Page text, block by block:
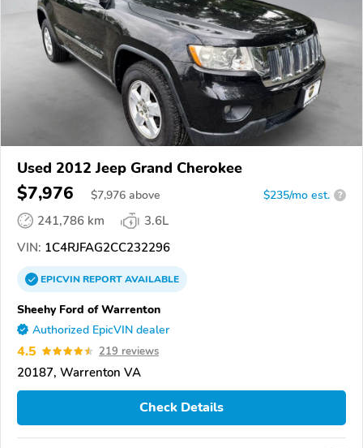
Used 2012 Jeep Grand Cherokee
$7,976 $7,976 above $235/mo est. ?
241,786 km
3.6L
VIN: 1C4RJFAG2CC232296
EPICVINREPORTAVAILABLE
Sheehy Ford of Warrenton
Authorized EpicVIN dealer
4.5 219 reviews
20187, Warrenton VA
Check Details